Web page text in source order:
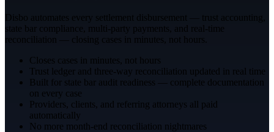
Disbo automates every settlement disbursement — trust accounting,
state bar compliance, multi-party payments, and real-time
reconciliation — closing cases in minutes, not hours.
Closes cases in minutes, not hours
Trust ledger and three-way reconciliation updated in real time
Built for state bar audit readiness — complete documentation
on every case
Providers, clients, and referring attorneys all paid
automatically
No more month-end reconciliation nightmares